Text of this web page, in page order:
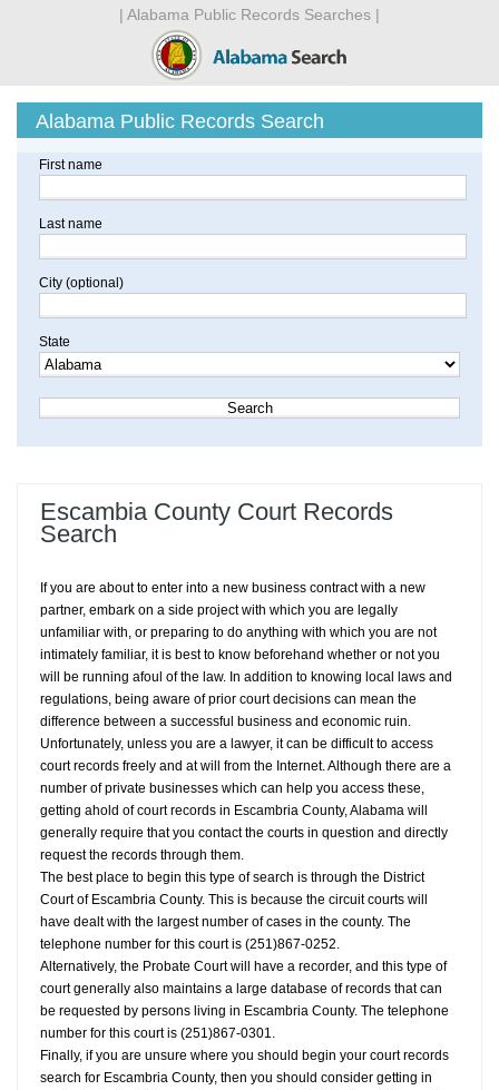
| Alabama Public Records Searches |
Alabama Public Records Search
First name
Last name
City (optional)
State
Escambia County Court Records
Search
If you are about to enter into a new business contract with a new
partner, embark on a side project with which you are legally
unfamiliar with, or preparing to do anything with which you are not
intimately familiar, it is best to know beforehand whether or not you
will be running afoul of the law. In addition to knowing local laws and
regulations, being aware of prior court decisions can mean the
difference between a successful business and economic ruin.
Unfortunately, unless you are a lawyer, it can be difficult to access
court records freely and at will from the Internet. Although there are a
number of private businesses which can help you access these,
getting ahold of court records in Escambria County, Alabama will
generally require that you contact the courts in question and directly
request the records through them.
The best place to begin this type of search is through the District
Court of Escambria County. This is because the circuit courts will
have dealt with the largest number of cases in the county. The
telephone number for this court is (251)867-0252.
Alternatively, the Probate Court will have a recorder, and this type of
court generally also maintains a large database of records that can
be requested by persons living in Escambria County. The telephone
number for this court is (251)867-0301.
Finally, if you are unsure where you should begin your court records
search for Escambria County, then you should consider getting in